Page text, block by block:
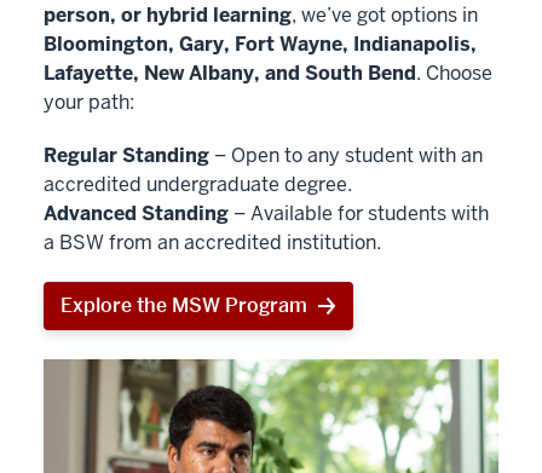
person, or hybrid learning, we’ve got options in
Bloomington, Gary, Fort Wayne, Indianapolis,
Lafayette, New Albany, and South Bend. Choose
your path:
Regular Standing – Open to any student with an
accredited undergraduate degree.
Advanced Standing – Available for students with
a BSW from an accredited institution.
Explore the MSW Program